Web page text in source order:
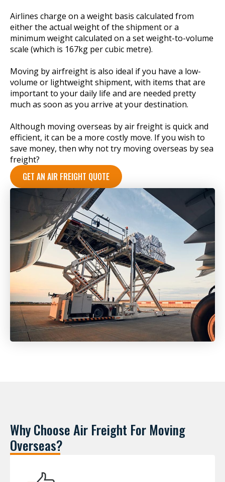
Airlines charge on a weight basis calculated from
either the actual weight of the shipment or a
minimum weight calculated on a set weight-to-volume
scale (which is 167kg per cubic metre).
Moving by airfreight is also ideal if you have a low-
volume or lightweight shipment, with items that are
important to your daily life and are needed pretty
much as soon as you arrive at your destination.
Although moving overseas by air freight is quick and
efficient, it can be a more costly move. If you wish to
save money, then why not try moving overseas by sea
freight?
GET AN AIR FREIGHT QUOTE
Why Choose Air Freight For Moving
Overseas?